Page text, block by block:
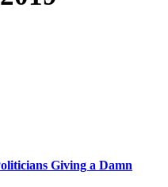
Giving a Damn